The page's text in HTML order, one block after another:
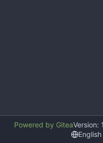
Powered by GiteaVersion:
English